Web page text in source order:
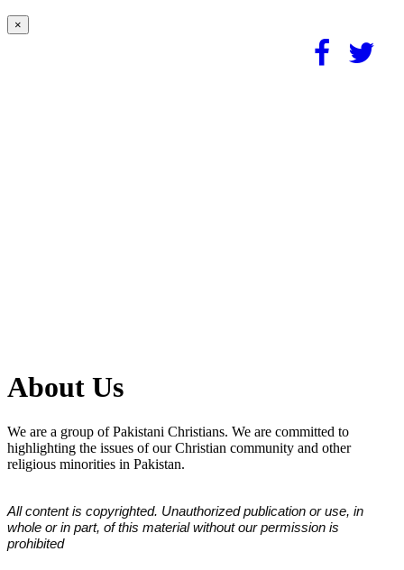
×
About Us
We are a group of Pakistani Christians. We are committed to
highlighting the issues of our Christian community and other
religious minorities in Pakistan.
All content is copyrighted. Unauthorized publication or use, in
whole or in part, of this material without our permission is
prohibited